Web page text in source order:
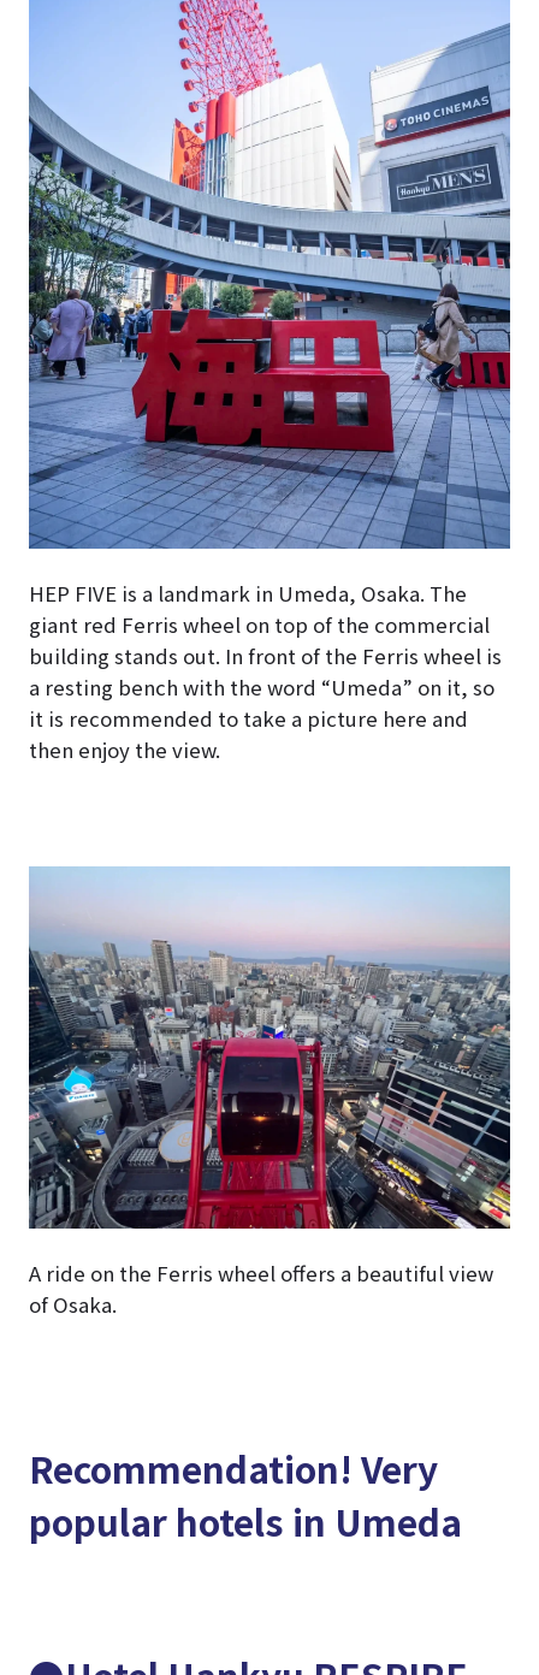
HEP FIVE is a landmark in Umeda, Osaka. The
giant red Ferris wheel on top of the commercial
building stands out. In front of the Ferris wheel is
a resting bench with the word “Umeda” on it, so
it is recommended to take a picture here and
then enjoy the view.
A ride on the Ferris wheel offers a beautiful view
of Osaka.
Recommendation! Very
popular hotels in Umeda